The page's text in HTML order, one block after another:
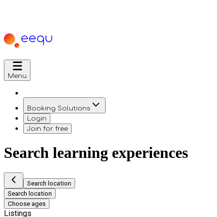
Menu
Booking Solutions
Login
Join for free
Search learning experiences
Search location
Search location
Choose ages
Listings